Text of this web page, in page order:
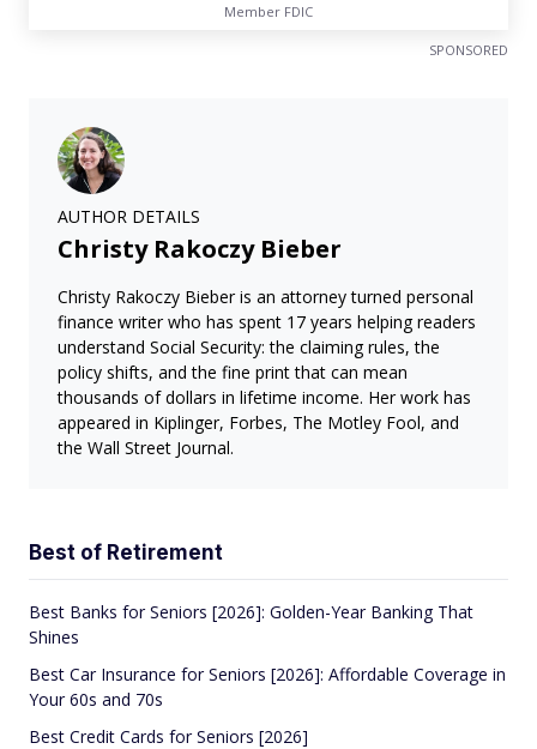
Member FDIC
SPONSORED
AUTHOR DETAILS
Christy Rakoczy Bieber
Christy Rakoczy Bieber is an attorney turned personal
finance writer who has spent 17 years helping readers
understand Social Security: the claiming rules, the
policy shifts, and the fine print that can mean
thousands of dollars in lifetime income. Her work has
appeared in Kiplinger, Forbes, The Motley Fool, and
the Wall Street Journal.
Best of Retirement
Best Banks for Seniors [2026]: Golden-Year Banking That
Shines
Best Car Insurance for Seniors [2026]: Affordable Coverage in
Your 60s and 70s
Best Credit Cards for Seniors [2026]